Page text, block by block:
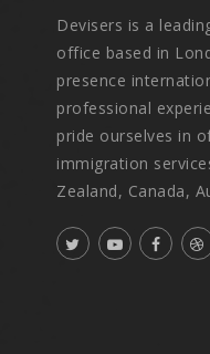
Devisers is a
office based in
presence
professional
pride ourselves in
immigration
Zealand, Canada,